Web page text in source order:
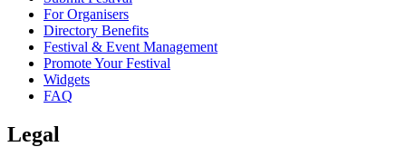
For Organisers
Directory Benefits
Festival & Event Management
Promote Your Festival
Widgets
FAQ
Legal